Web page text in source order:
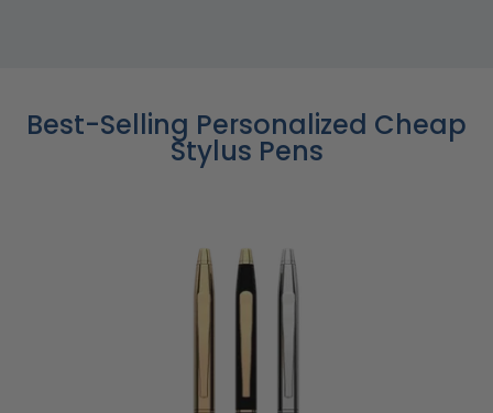
Best-Selling Personalized Cheap
Stylus Pens